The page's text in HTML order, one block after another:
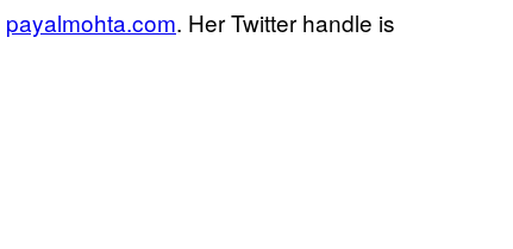
payalmohta.com. Her Twitter handle is